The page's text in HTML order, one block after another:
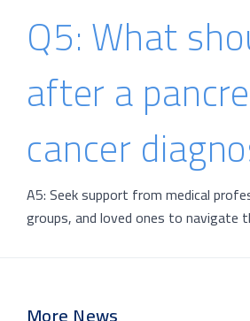
Q5: What
after a
cancer
A5: Seek support from medical
groups, and loved ones to navigate